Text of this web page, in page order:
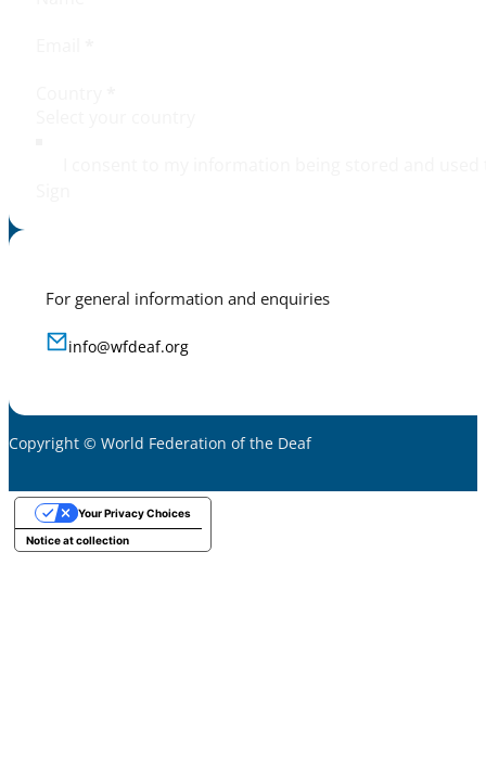
For general information and enquiries
info@wfdeaf.org
Copyright © World Federation of the Deaf
Notice at collection
Your Privacy Choices